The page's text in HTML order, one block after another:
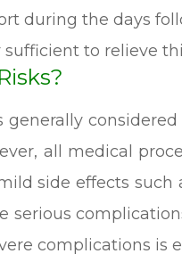
during the days
to relieve
generally
all medical
side effects such
serious
complications is